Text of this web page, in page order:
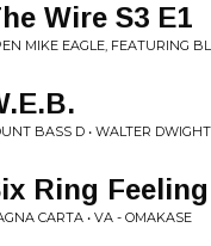
Wire S3 E1
MIKE EAGLE, FEATURING
BASS D • WALTER DWIGHT
Ring Feeling
CARTA • VA - OMAKASE